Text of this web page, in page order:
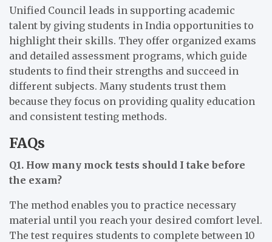
Unified Council leads in supporting academic
talent by giving students in India opportunities to
highlight their skills. They offer organized exams
and detailed assessment programs, which guide
students to find their strengths and succeed in
different subjects. Many students trust them
because they focus on providing quality education
and consistent testing methods.
FAQs
Q1. How many mock tests should I take before
the exam?
The method enables you to practice necessary
material until you reach your desired comfort level.
The test requires students to complete between 10